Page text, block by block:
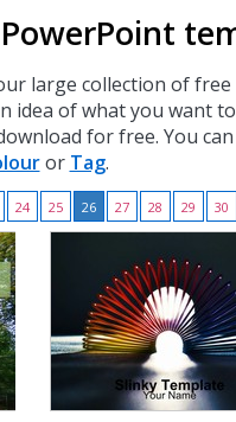
large collection of
idea of what you want
for free. You
or Tag.
24 25 26 27 28 29 30